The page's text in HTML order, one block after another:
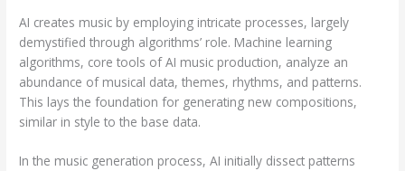
AI creates music by employing intricate processes, largely
demystified through algorithms’ role. Machine learning
algorithms, core tools of AI music production, analyze an
abundance of musical data, themes, rhythms, and patterns.
This lays the foundation for generating new compositions,
similar in style to the base data.
In the music generation process, AI initially dissect patterns